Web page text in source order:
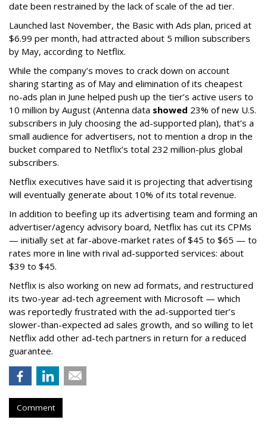
date been restrained by the lack of scale of the ad tier.
Launched last November, the Basic with Ads plan, priced at
$6.99 per month, had attracted about 5 million subscribers
by May, according to Netflix.
While the company’s moves to crack down on account
sharing starting as of May and elimination of its cheapest
no-ads plan in June helped push up the tier’s active users to
10 million by August (Antenna data showed 23% of new U.S.
subscribers in July choosing the ad-supported plan), that’s a
small audience for advertisers, not to mention a drop in the
bucket compared to Netflix’s total 232 million-plus global
subscribers.
Netflix executives have said it is projecting that advertising
will eventually generate about 10% of its total revenue.
In addition to beefing up its advertising team and forming an
advertiser/agency advisory board, Netflix has cut its CPMs
— initially set at far-above-market rates of $45 to $65 — to
rates more in line with rival ad-supported services: about
$39 to $45.
Netflix is also working on new ad formats, and restructured
its two-year ad-tech agreement with Microsoft — which
was reportedly frustrated with the ad-supported tier’s
slower-than-expected ad sales growth, and so willing to let
Netflix add other ad-tech partners in return for a reduced
guarantee.
Comment